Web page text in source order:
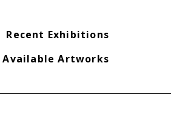
Recent Exhibitions
Available Artworks